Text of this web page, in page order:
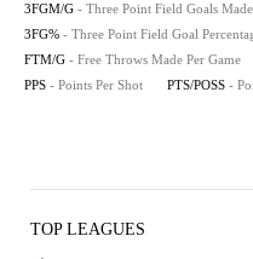
3FGM/G - Three Point Field Goals
3FG% - Three Point Field Goal
FTM/G - Free Throws Made Per Game
PPS - Points Per Shot PTS/POSS -
TOP LEAGUES